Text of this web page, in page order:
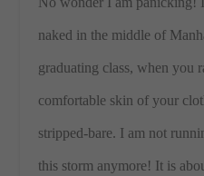
naked in the middle of
graduating class, when you
comfortable skin of your
stripped-bare. I am not
this storm anymore! It is